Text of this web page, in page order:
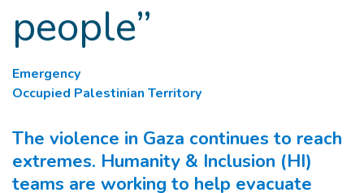
people”
Emergency
Occupied Palestinian Territory
The violence in Gaza continues to reach
extremes. Humanity & Inclusion (HI)
teams are working to help evacuate